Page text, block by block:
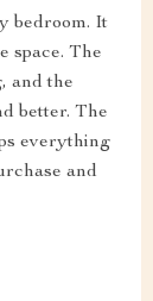
bedroom. It
space. The
and the
better. The
everything
and